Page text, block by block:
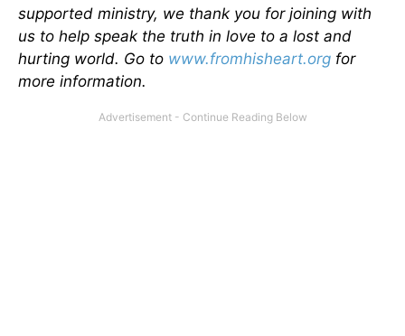
supported ministry, we thank you for joining with
us to help speak the truth in love to a lost and
hurting world. Go to www.fromhisheart.org for
more information.